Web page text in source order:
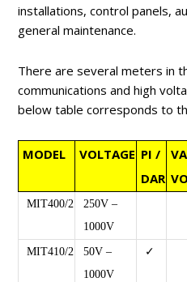
installations, control panels,
general maintenance.
There are several meters in
communications and high
below table corresponds to
MODEL VOLTAGE PI /
DAR
MIT400/2
250V –
1000V
MIT410/2
50V –
1000V
✓